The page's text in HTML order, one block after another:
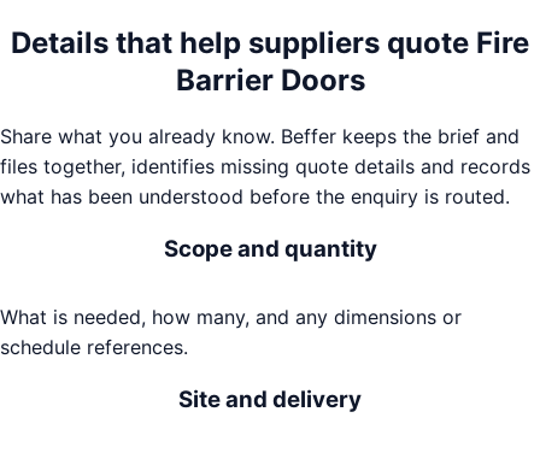
Details that help suppliers quote Fire
Barrier Doors
Share what you already know. Beffer keeps the brief and
files together, identifies missing quote details and records
what has been understood before the enquiry is routed.
Scope and quantity
What is needed, how many, and any dimensions or
schedule references.
Site and delivery